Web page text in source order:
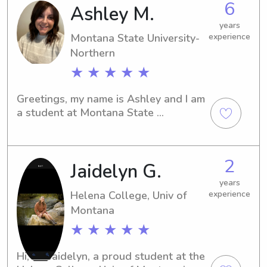
university, reach out to me. Let's
create wonderful memories together
for your family.
Ashley M.
Montana State University-
Northern
★ ★ ★ ★ ★
6
years
experience
Greetings, my name is Ashley and I am
a student at Montana State
the campus, I'd be thrilled to chat
with you. Let's discuss how I can be of
assistance to your family.
Jaidelyn G.
Helena College, Univ of
Montana
★ ★ ★ ★ ★
2
years
experience
Hi, I'm Jaidelyn, a proud student at the